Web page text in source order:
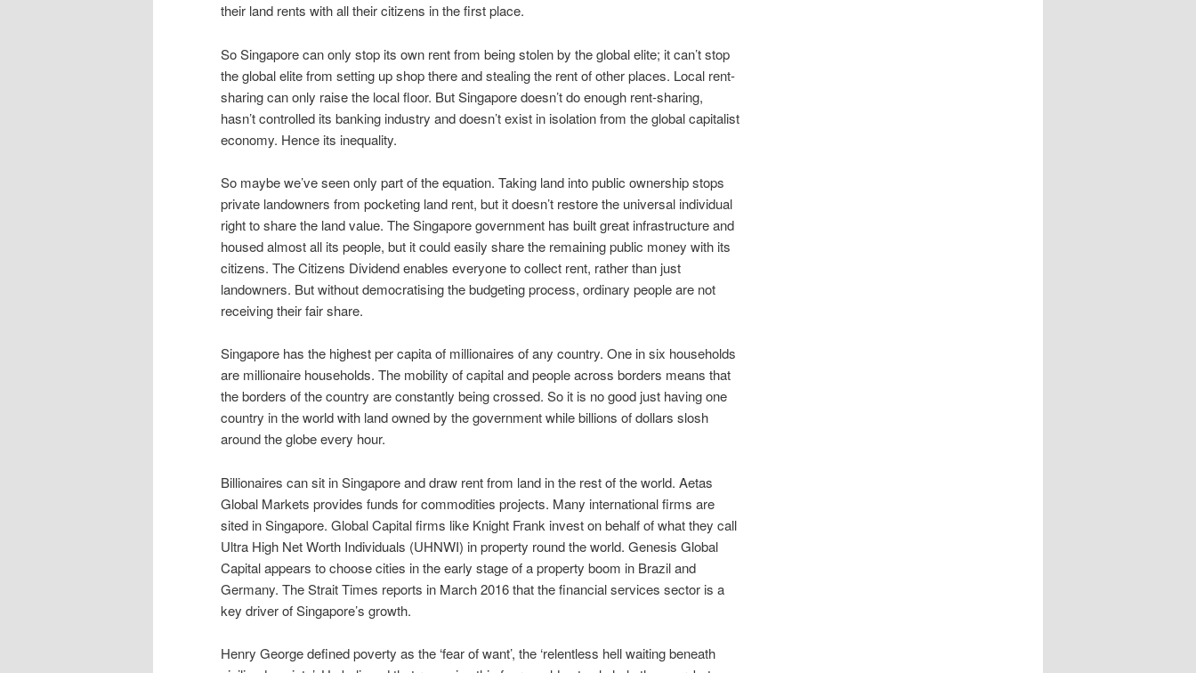
their land rents with all their citizens in the first place.
So Singapore can only stop its own rent from being stolen by the global elite; it can’t stop
the global elite from setting up shop there and stealing the rent of other places. Local rent-
sharing can only raise the local floor. But Singapore doesn’t do enough rent-sharing,
hasn’t controlled its banking industry and doesn’t exist in isolation from the global capitalist
economy. Hence its inequality.
So maybe we’ve seen only part of the equation. Taking land into public ownership stops
private landowners from pocketing land rent, but it doesn’t restore the universal individual
right to share the land value. The Singapore government has built great infrastructure and
housed almost all its people, but it could easily share the remaining public money with its
citizens. The Citizens Dividend enables everyone to collect rent, rather than just
landowners. But without democratising the budgeting process, ordinary people are not
receiving their fair share.
Singapore has the highest per capita of millionaires of any country. One in six households
are millionaire households. The mobility of capital and people across borders means that
the borders of the country are constantly being crossed. So it is no good just having one
country in the world with land owned by the government while billions of dollars slosh
around the globe every hour.
Billionaires can sit in Singapore and draw rent from land in the rest of the world. Aetas
Global Markets provides funds for commodities projects. Many international firms are
sited in Singapore. Global Capital firms like Knight Frank invest on behalf of what they call
Ultra High Net Worth Individuals (UHNWI) in property round the world. Genesis Global
Capital appears to choose cities in the early stage of a property boom in Brazil and
Germany. The Strait Times reports in March 2016 that the financial services sector is a
key driver of Singapore’s growth.
Henry George defined poverty as the ‘fear of want’, the ‘relentless hell waiting beneath